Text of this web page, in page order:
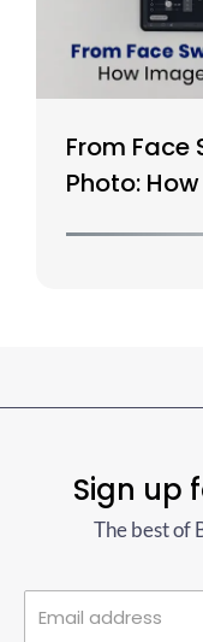
From Face
Photo:
Sign up
The best of